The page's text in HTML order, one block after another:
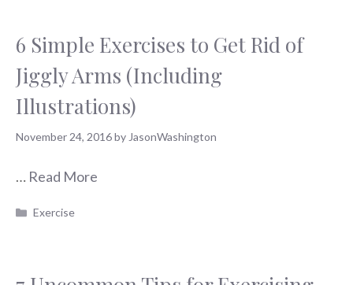
6 Simple Exercises to Get Rid of
Jiggly Arms (Including
Illustrations)
November 24, 2016by JasonWashington
… Read More
Categories
Exercise